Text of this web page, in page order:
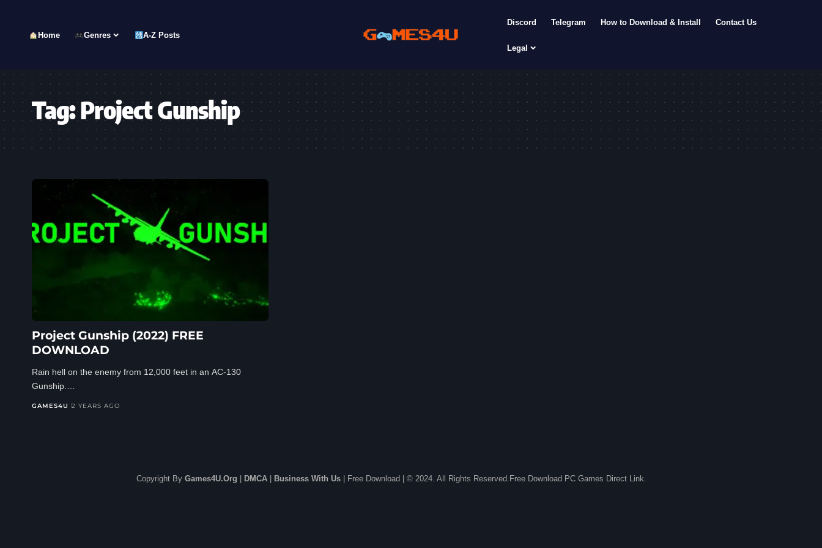
Home Genres A-Z Posts
Discord Telegram How to Download & Install Contact Us
Legal
Tag:Project Gunship
Project Gunship (2022) FREE
DOWNLOAD
Rain hell on the enemy from 12,000 feet in an AC-130
Gunship.…
GAMES4U 2 YEARS AGO
Copyright By Games4U.Org DMCA Business With Us | Free Download | © 2024. All Rights Reserved.Free Download PC Games Direct Link.